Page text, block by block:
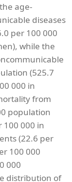
age-
diseases
per 100 000
while the
(525.7
000 in
from
population
100 000 in
(22.6 per
100 000
000
distribution of